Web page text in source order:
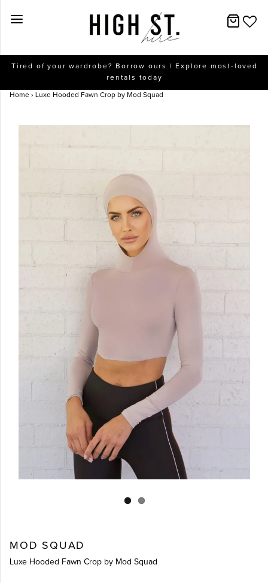
Tired of your wardrobe? Borrow ours | Explore most-loved
rentals today
Home › Luxe Hooded Fawn Crop by Mod Squad
MOD SQUAD
Luxe Hooded Fawn Crop by Mod Squad